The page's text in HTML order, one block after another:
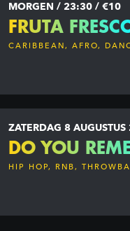
MORGEN / 23:30 / €10
FRUTA
CARIBBEAN, AFRO,
ZATERDAG 8
DO YOU
HIP HOP, RNB,